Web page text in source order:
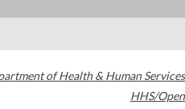
of Health & Human Services
HHS/Open